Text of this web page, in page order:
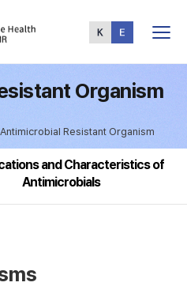
Menu
Organism
Antimicrobial Resistant Organism
and Characteristics of
Antimicrobials